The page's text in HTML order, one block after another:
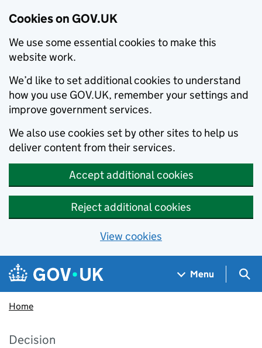
Cookies on GOV.UK
We use some essential cookies to make this
website work.
We’d like to set additional cookies to understand
how you use GOV.UK, remember your settings and
improve government services.
We also use cookies set by other sites to help us
deliver content from their services.
Accept additional cookies
Reject additional cookies
View cookies
Skip to main content
Navigation menu
Menu
Home
Decision